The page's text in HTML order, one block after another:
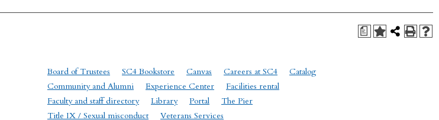
a
Board of Trustees SC4 Bookstore Canvas Careers at SC4
Catalog
Community and Alumni
Experience Center
Facilities rental
Faculty and staff directory
Library Portal
The Pier
Title IX / Sexual misconduct
Veterans Services